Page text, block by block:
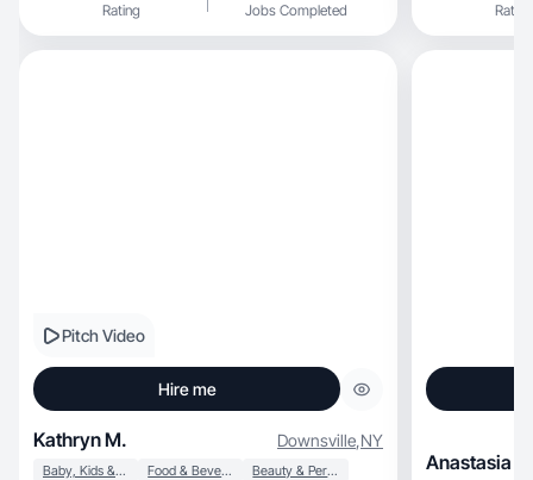
Rating Jobs Completed Rating
Pitch Video
Hire me
Kathryn M. Downsville,NY
Baby, Kids & Maternity Food & Beverage Beauty & Personal Care Anastasia V.